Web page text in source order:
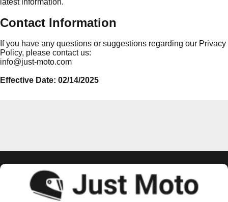
latest information.
Contact Information
If you have any questions or suggestions regarding our Privacy
Policy, please contact us:
info@just-moto.com
Effective Date: 02/14/2025